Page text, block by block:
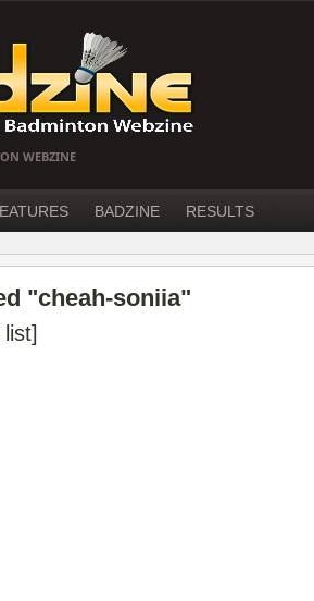
WEBZINE
BADZINE RESULTS
"cheah-soniia"